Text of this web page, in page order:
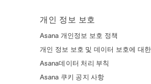
개인 정보 보호
Asana 개인정보 보호 정책
개인 정보 보호 및 데이터 보호에 대
Asana데이터 처리 부칙
Asana 쿠키 공지 사항